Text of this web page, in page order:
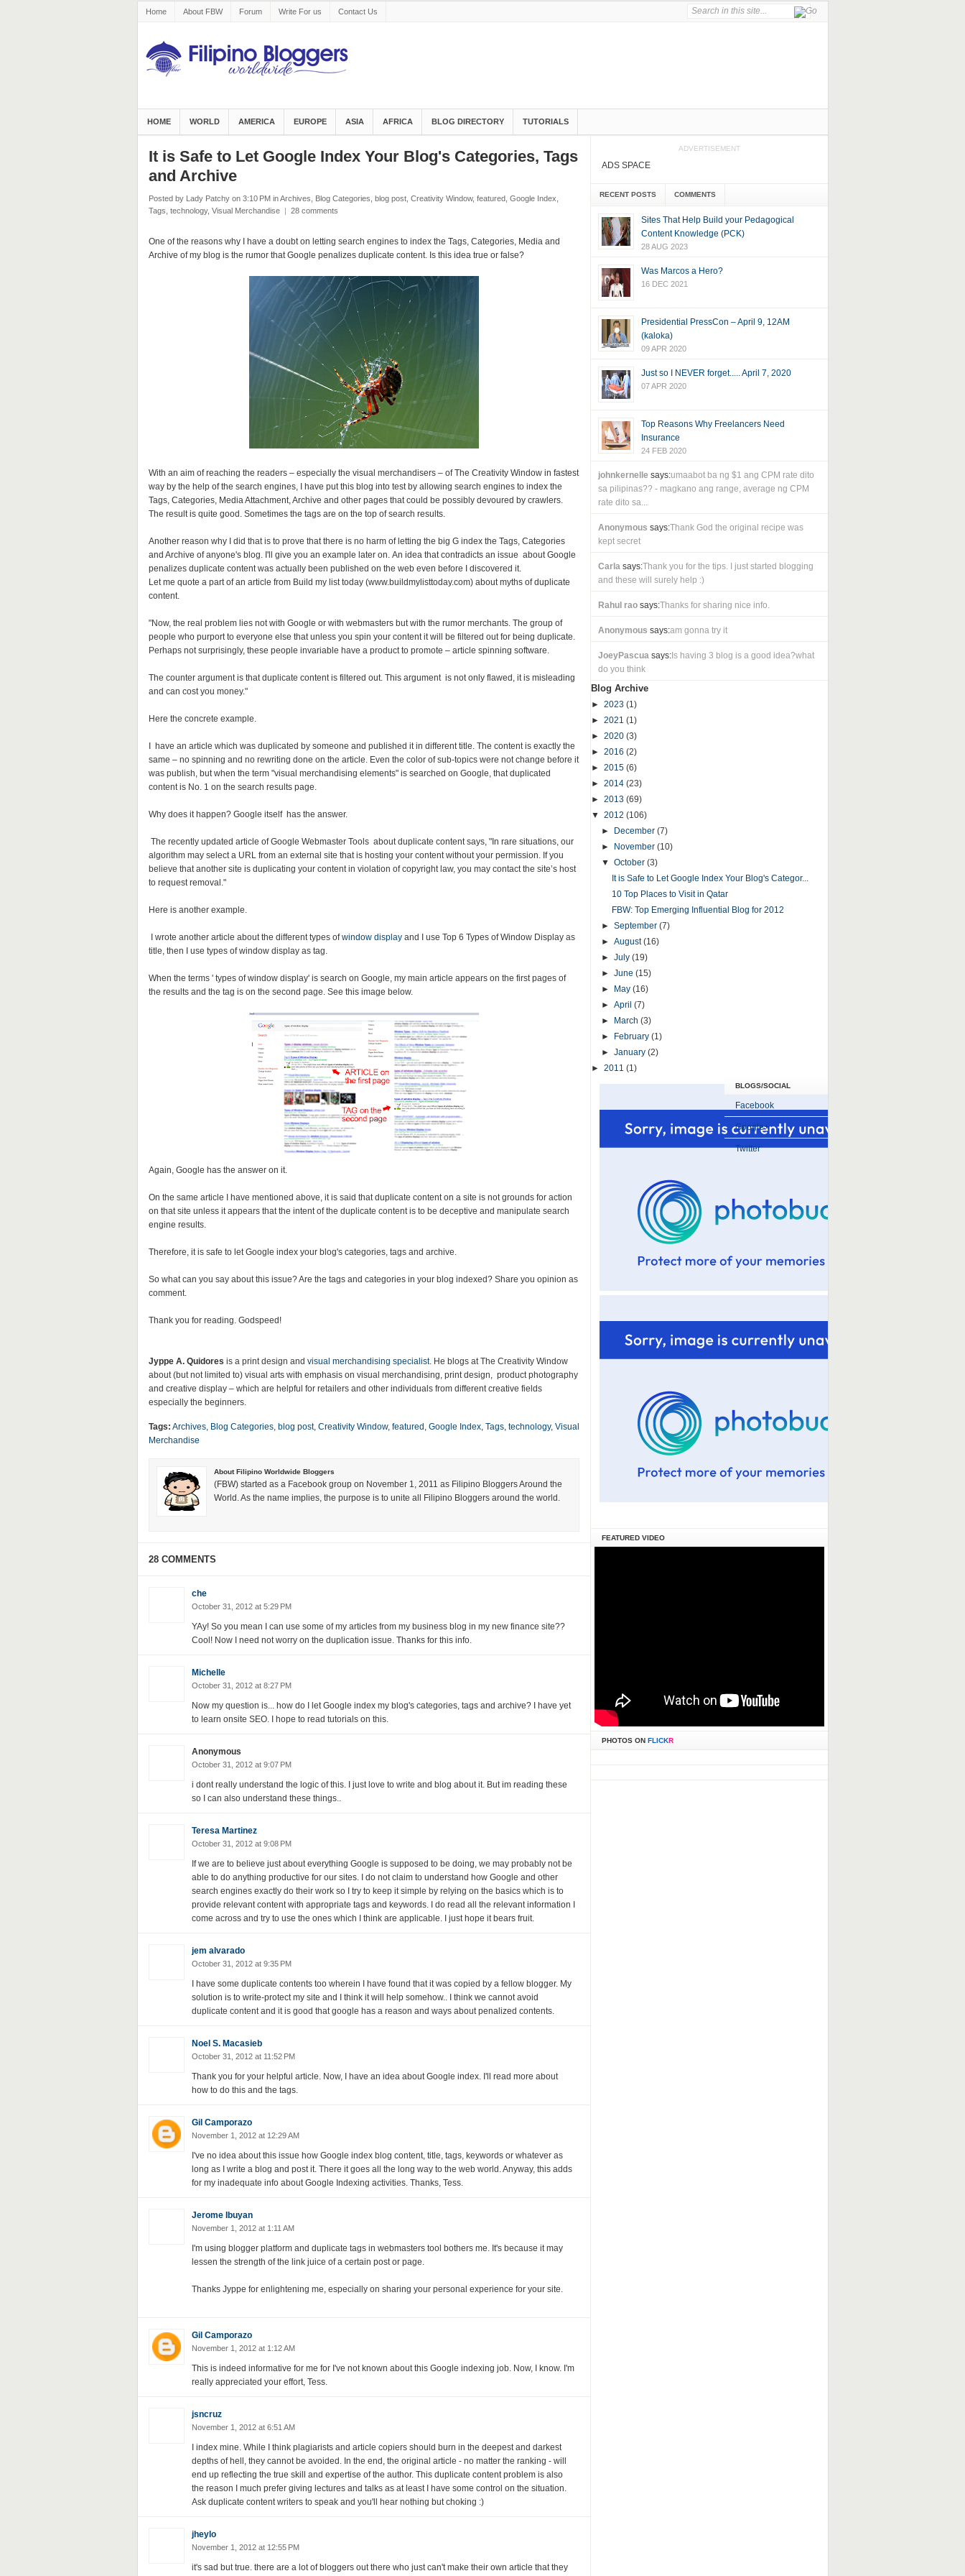
Home About FBW Forum Write For us Contact Us
HOME WORLD AMERICA EUROPE ASIA AFRICA BLOG DIRECTORY TUTORIALS
It is Safe to Let Google Index Your Blog's Categories, Tags
and Archive
Posted by Lady Patchy on 3:10 PM inArchives Blog Categories blog post, Creativity Window, featured, Google Index
Tags technology, Visual Merchandise | 28 comments
One of the reasons why I have a doubt on letting search engines to index the Tags, Categories, Media and
Archive of my blog is the rumor that Google penalizes duplicate content. Is this idea true or false?
With an aim of reaching the readers – especially the visual merchandisers – of The Creativity Window in fastest
way by the help of the search engines, I have put this blog into test by allowing search engines to index the
Tags, Categories, Media Attachment, Archive and other pages that could be possibly devoured by crawlers.
The result is quite good. Sometimes the tags are on the top of search results.
Another reason why I did that is to prove that there is no harm of letting the big G index the Tags, Categories
and Archive of anyone's blog. I'll give you an example later on. An idea that contradicts an issue about Google
penalizes duplicate content was actually been published on the web even before I discovered it.
Let me quote a part of an article from Build my list today (www.buildmylisttoday.com) about myths of duplicate
content.
"Now, the real problem lies not with Google or with webmasters but with the rumor merchants. The group of
people who purport to everyone else that unless you spin your content it will be filtered out for being duplicate.
Perhaps not surprisingly, these people invariable have a product to promote – article spinning software.
The counter argument is that duplicate content is filtered out. This argument is not only flawed, it is misleading
and can cost you money."
Here the concrete example.
I have an article which was duplicated by someone and published it in different title. The content is exactly the
same – no spinning and no rewriting done on the article. Even the color of sub-topics were not change before it
was publish, but when the term "visual merchandising elements" is searched on Google, that duplicated
content is No. 1 on the search results page.
Why does it happen? Google itself has the answer.
The recently updated article of Google Webmaster Tools about duplicate content says, "In rare situations, our
algorithm may select a URL from an external site that is hosting your content without your permission. If you
believe that another site is duplicating your content in violation of copyright law, you may contact the site’s host
to request removal."
Here is another example.
I wrote another article about the different types ofwindow displayand I use Top 6 Types of Window Display as
title, then I use types of window display as tag.
When the terms ' types of window display' is search on Google, my main article appears on the first pages of
the results and the tag is on the second page. See this image below.
Again, Google has the answer on it.
On the same article I have mentioned above, it is said that duplicate content on a site is not grounds for action
on that site unless it appears that the intent of the duplicate content is to be deceptive and manipulate search
engine results.
Therefore, it is safe to let Google index your blog's categories, tags and archive.
So what can you say about this issue? Are the tags and categories in your blog indexed? Share you opinion as
comment.
Thank you for reading. Godspeed!
Jyppe A. Quidores is a print design and visual merchandising specialist. He blogs at The Creativity Window
about (but not limited to) visual arts with emphasis on visual merchandising, print design, product photography
and creative display – which are helpful for retailers and other individuals from different creative fields
especially the beginners.
Tags: Archives, Blog Categories, blog post, Creativity Window, featured , Google Index, Tags, technology, Visual
Merchandise
About Filipino Worldwide Bloggers
(FBW) started as a Facebook group on November 1, 2011 as Filipino Bloggers Around the
World. As the name implies, the purpose is to unite all Filipino Bloggers around the world.
28 COMMENTS
che
October 31, 2012 at 5:29 PM
YAy! So you mean I can use some of my articles from my business blog in my new finance site??
Cool! Now I need not worry on the duplication issue. Thanks for this info.
Michelle
October 31, 2012 at 8:27 PM
Now my question is... how do I let Google index my blog's categories, tags and archive? I have yet
to learn onsite SEO. I hope to read tutorials on this.
Anonymous
October 31, 2012 at 9:07 PM
i dont really understand the logic of this. I just love to write and blog about it. But im reading these
so I can also understand these things..
Teresa Martinez
October 31, 2012 at 9:08 PM
If we are to believe just about everything Google is supposed to be doing, we may probably not be
able to do anything productive for our sites. I do not claim to understand how Google and other
search engines exactly do their work so I try to keep it simple by relying on the basics which is to
provide relevant content with appropriate tags and keywords. I do read all the relevant information I
come across and try to use the ones which I think are applicable. I just hope it bears fruit.
jem alvarado
October 31, 2012 at 9:35 PM
I have some duplicate contents too wherein I have found that it was copied by a fellow blogger. My
solution is to write-protect my site and I think it will help somehow.. I think we cannot avoid
duplicate content and it is good that google has a reason and ways about penalized contents.
Noel S. Macasieb
October 31, 2012 at 11:52 PM
Thank you for your helpful article. Now, I have an idea about Google index. I'll read more about
how to do this and the tags.
Gil Camporazo
November 1, 2012 at 12:29 AM
I've no idea about this issue how Google index blog content, title, tags, keywords or whatever as
long as I write a blog and post it. There it goes all the long way to the web world. Anyway, this adds
for my inadequate info about Google Indexing activities. Thanks, Tess.
Jerome Ibuyan
November 1, 2012 at 1:11 AM
I'm using blogger platform and duplicate tags in webmasters tool bothers me. It's because it may
lessen the strength of the link juice of a certain post or page.
Thanks Jyppe for enlightening me, especially on sharing your personal experience for your site.
Gil Camporazo
November 1, 2012 at 1:12 AM
This is indeed informative for me for I've not known about this Google indexing job. Now, I know. I'm
really appreciated your effort, Tess.
jsncruz
November 1, 2012 at 6:51 AM
I index mine. While I think plagiarists and article copiers should burn in the deepest and darkest
depths of hell, they cannot be avoided. In the end, the original article - no matter the ranking - will
end up reflecting the true skill and expertise of the author. This duplicate content problem is also
the reason I much prefer giving lectures and talks as at least I have some control on the situation.
Ask duplicate content writers to speak and you'll hear nothing but choking :)
jheylo
November 1, 2012 at 12:55 PM
it's sad but true. there are a lot of bloggers out there who just can't make their own article that they
ADVERTISEMENT
ADS SPACE
RECENT POSTS COMMENTS
Sites That Help Build your Pedagogical
Content Knowledge (PCK)
28 AUG 2023
Was Marcos a Hero?
16 DEC 2021
Presidential PressCon – April 9, 12AM
(kaloka)
09 APR 2020
Just so I NEVER forget..... April 7, 2020
07 APR 2020
Top Reasons Why Freelancers Need
Insurance
24 FEB 2020
johnkernelle says:umaabot ba ng $1 ang CPM rate dito
sa pilipinas?? - magkano ang range, average ng CPM
rate dito sa...
Anonymous says:Thank God the original recipe was
kept secret
Carlasays:Thank you for the tips. I just started blogging
and these will surely help :)
Rahul raosays:Thanks for sharing nice info.
Anonymous says:am gonna try it
JoeyPascuasays:Is having 3 blog is a good idea?what
do you think
Blog Archive
► 2023 (1)
► 2021 (1)
► 2020 (3)
► 2016 (2)
► 2015 (6)
► 2014 (23)
► 2013 (69)
▼ 2012 (106)
►
December (7)
►
November (10)
▼ October (3)
It is Safe to Let Google Index Your Blog's Categor...
10 Top Places to Visit in Qatar
FBW: Top Emerging Influential Blog for 2012
► September (7)
► August(16)
► July (19)
► June (15)
►
May (16)
► April (7)
►
March (3)
►
February (1)
► January (2)
► 2011 (1)
BLOGS/SOCIAL
Facebook
Google+
Twitter
FEATURED VIDEO
PHOTOS ON FLICKR